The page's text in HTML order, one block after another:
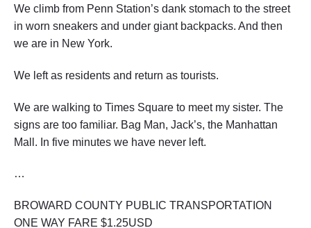
We climb from Penn Station’s dank stomach to the street
in worn sneakers and under giant backpacks. And then
we are in New York.
We left as residents and return as tourists.
We are walking to Times Square to meet my sister. The
signs are too familiar. Bag Man, Jack’s, the Manhattan
Mall. In five minutes we have never left.
…
BROWARD COUNTY PUBLIC TRANSPORTATION
ONE WAY FARE $1.25USD